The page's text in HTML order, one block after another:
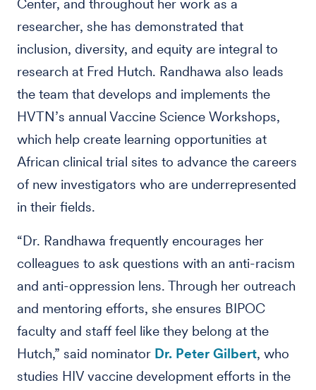
Center, and throughout her work as a
researcher, she has demonstrated that
inclusion, diversity, and equity are integral to
research at Fred Hutch. Randhawa also leads
the team that develops and implements the
HVTN’s annual Vaccine Science Workshops,
which help create learning opportunities at
African clinical trial sites to advance the careers
of new investigators who are underrepresented
in their fields.
“Dr. Randhawa frequently encourages her
colleagues to ask questions with an anti-racism
and anti-oppression lens. Through her outreach
and mentoring efforts, she ensures BIPOC
faculty and staff feel like they belong at the
Hutch,” said nominator Dr. Peter Gilbert, who
studies HIV vaccine development efforts in the